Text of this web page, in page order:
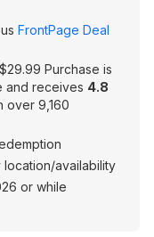
FrontPage Deal
Purchase is
and receives 4.8
over 9,160
availability
or while